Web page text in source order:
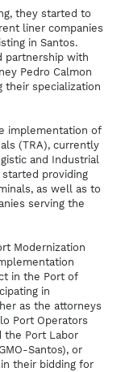
they started to
liner companies
in Santos.
partnership with
Pedro Calmon
their specialization
implementation of
(TRA), currently
and Industrial
providing
as well as to
serving the
Modernization
in the Port of
in
as the attorneys
Port Operators
the Port Labor
Santos), or
their bidding for